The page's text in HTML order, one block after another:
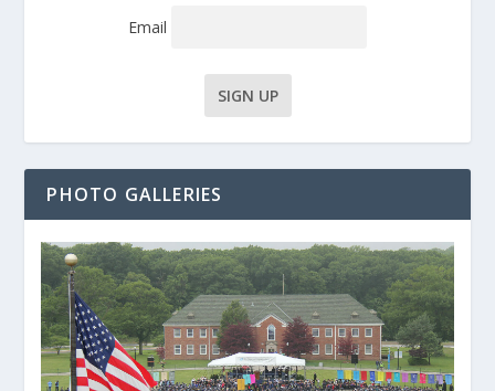
Email
PHOTO GALLERIES